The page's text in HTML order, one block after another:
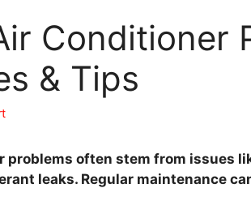
Conditioner
& Tips
problems often stem from issues
leaks. Regular maintenance